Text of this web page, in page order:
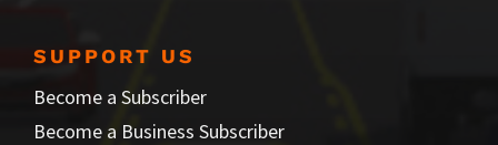
SUPPORT US
Become a Subscriber
Become a Business Subscriber